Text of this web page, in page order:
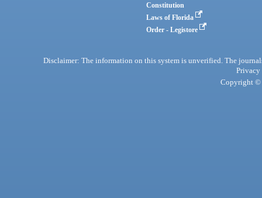
Constitution
Laws of Florida
Order - Legistore
Disclaimer: The information on this system is unverified. The
Privacy
Copyright ©